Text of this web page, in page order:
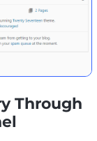
Through